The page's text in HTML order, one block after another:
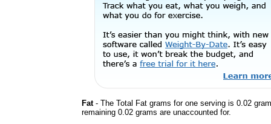
Fat- The Total Fat grams for one serving is 0.02
remaining 0.02 grams are unaccounted for.